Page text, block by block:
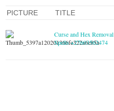
PICTURE TITLE
Curse and Hex Removal
Spells +27603562474